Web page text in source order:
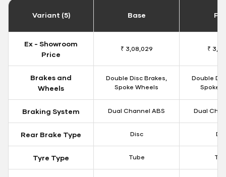
Variant (5) Base
Ex - Showroom
Price
₹ 3,08,029 ₹
Brakes and
Wheels
Double Disc Brakes,
Spoke Wheels
Double
Spoke
Braking System Dual Channel ABS Dual
Rear Brake Type Disc
Tyre Type Tube